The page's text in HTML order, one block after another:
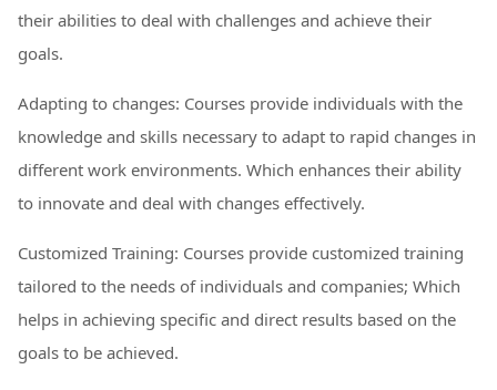
their abilities to deal with challenges and achieve their
goals.
Adapting to changes: Courses provide individuals with the
knowledge and skills necessary to adapt to rapid changes in
different work environments. Which enhances their ability
to innovate and deal with changes effectively.
Customized Training: Courses provide customized training
tailored to the needs of individuals and companies; Which
helps in achieving specific and direct results based on the
goals to be achieved.